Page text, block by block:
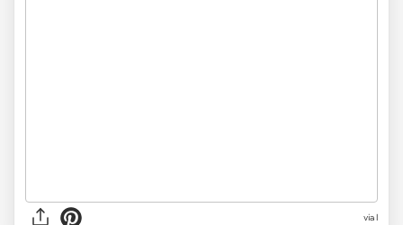
via l